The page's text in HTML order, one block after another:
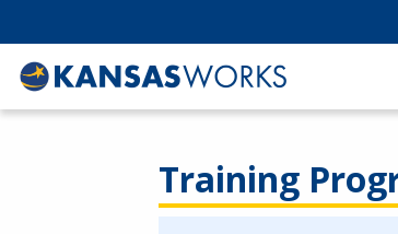
Training